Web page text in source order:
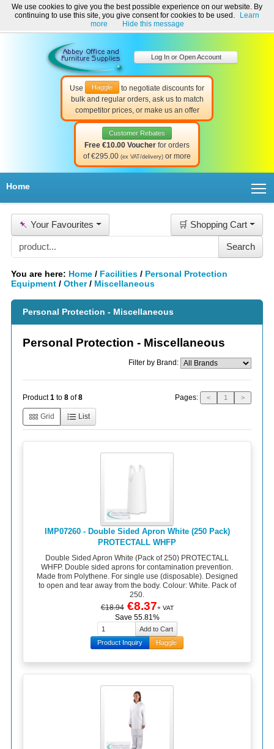
Welcome to Abbey Office and Furniture Supplies Ireland!
☎ 01-8511022 Contact Us Help & Support
Use Haggle
to negotiate discounts for
bulk and regular orders, ask us to match
competitor prices, or make us an offer
Customer Rebates
Free €10.00 Voucher for orders
of €295.00 (ex VAT/delivery) or more
Log In or Open Account
Home
📌 Your Favourites 🛒 Shopping Cart
You are here: Home / Facilities / Personal Protection
Equipment / Other/ Miscellaneous
Personal Protection - Miscellaneous
Personal Protection - Miscellaneous
Filter by Brand:
Product1 to 8 of8 Pages: < 1 >
Grid List
IMP07260 - Double Sided Apron White (250 Pack)
PROTECTALL WHFP
Double Sided Apron White (Pack of 250) PROTECTALL
WHFP. Double sided aprons for contamination prevention.
Made from Polythene. For single use (disposable). Designed
to open and tear away from the body. Colour: White. Pack of
250.
€18.94 €8.37+ VAT
Save 55.81%
Product Inquiry Haggle
We use cookies to give you the best possible experience on our website. By
continuing to use this site, you give consent for cookies to be used.
Learn
more
Hide this message